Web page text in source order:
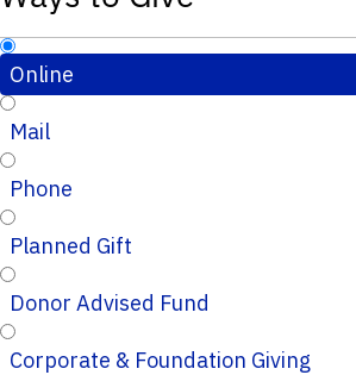
Online
Mail
Phone
Planned Gift
Donor Advised Fund
Corporate & Foundation Giving